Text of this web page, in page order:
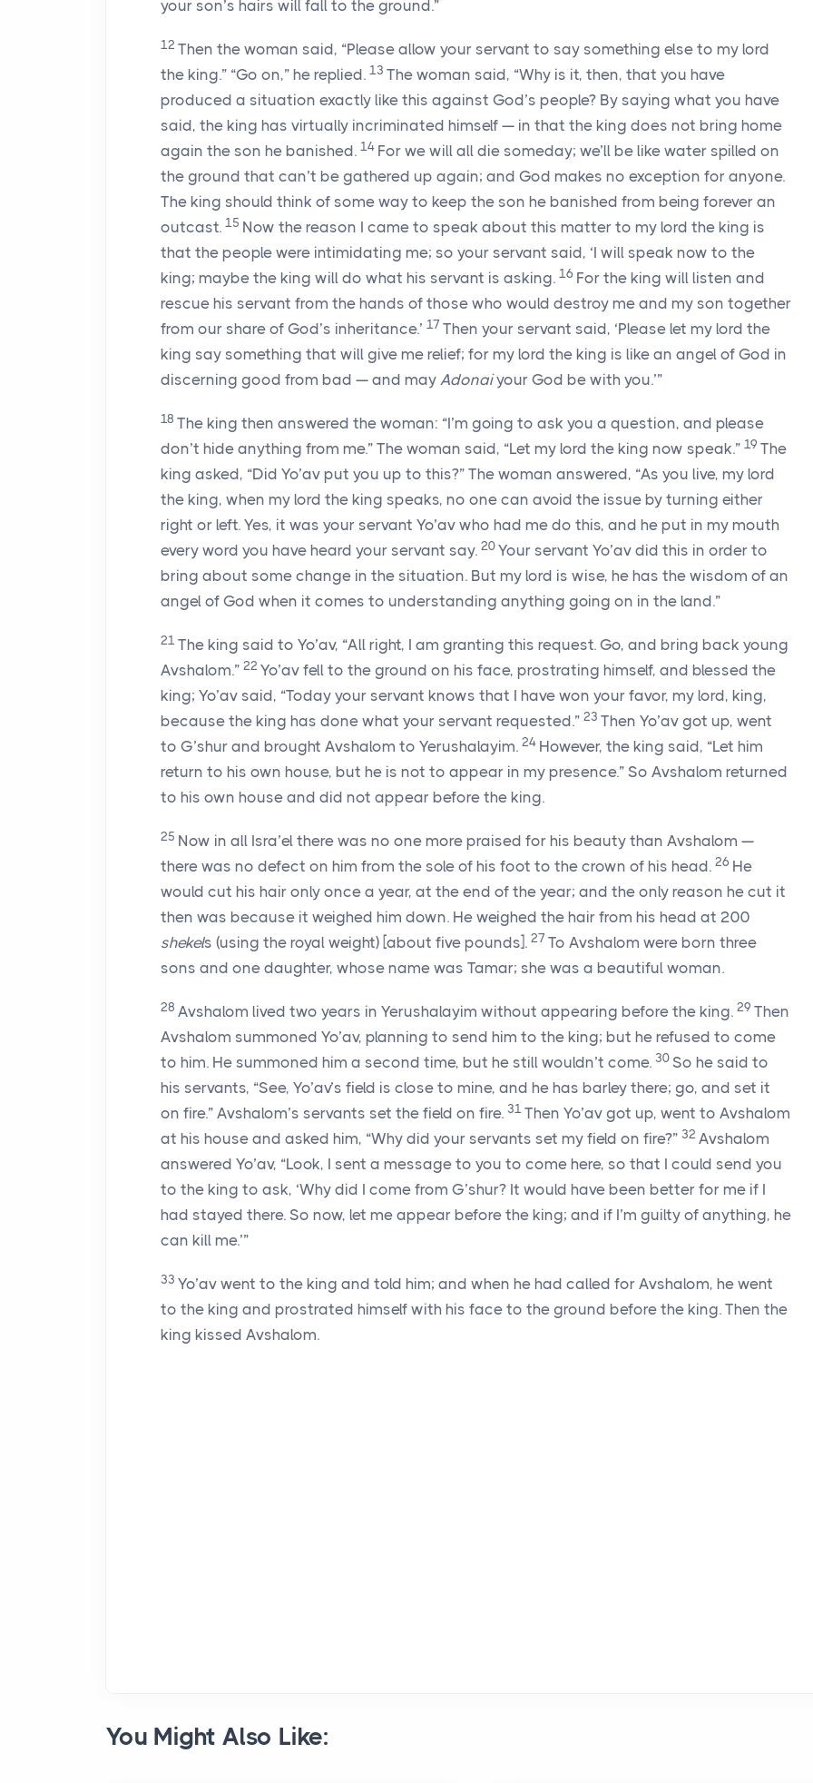
your son’s hairs will fall to the ground.”
12 Then the woman said, “Please allow your servant to say something else to my lord
the king.” “Go on,” he replied. 13 The woman said, “Why is it, then, that you have
produced a situation exactly like this against God’s people? By saying what you have
said, the king has virtually incriminated himself — in that the king does not bring home
again the son he banished. 14 For we will all die someday; we’ll be like water spilled on
the ground that can’t be gathered up again; and God makes no exception for anyone.
The king should think of some way to keep the son he banished from being forever an
outcast. 15 Now the reason I came to speak about this matter to my lord the king is
that the people were intimidating me; so your servant said, ‘I will speak now to the
king; maybe the king will do what his servant is asking. 16 For the king will listen and
rescue his servant from the hands of those who would destroy me and my son together
from our share of God’s inheritance.’ 17 Then your servant said, ‘Please let my lord the
king say something that will give me relief; for my lord the king is like an angel of God in
discerning good from bad — and may Adonaiyour God be with you.’”
18 The king then answered the woman: “I’m going to ask you a question, and please
don’t hide anything from me.” The woman said, “Let my lord the king now speak.” 19 The
king asked, “Did Yo’av put you up to this?” The woman answered, “As you live, my lord
the king, when my lord the king speaks, no one can avoid the issue by turning either
right or left. Yes, it was your servant Yo’av who had me do this, and he put in my mouth
every word you have heard your servant say. 20 Your servant Yo’av did this in order to
bring about some change in the situation. But my lord is wise, he has the wisdom of an
angel of God when it comes to understanding anything going on in the land.”
21 The king said to Yo’av, “All right, I am granting this request. Go, and bring back young
Avshalom.” 22 Yo’av fell to the ground on his face, prostrating himself, and blessed the
king; Yo’av said, “Today your servant knows that I have won your favor, my lord, king,
because the king has done what your servant requested.” 23 Then Yo’av got up, went
to G’shur and brought Avshalom to Yerushalayim. 24 However, the king said, “Let him
return to his own house, but he is not to appear in my presence.” So Avshalom returned
to his own house and did not appear before the king.
25 Now in all Isra’el there was no one more praised for his beauty than Avshalom —
there was no defect on him from the sole of his foot to the crown of his head. 26 He
would cut his hair only once a year, at the end of the year; and the only reason he cut it
then was because it weighed him down. He weighed the hair from his head at 200
shekels (using the royal weight) [about five pounds]. 27 To Avshalom were born three
sons and one daughter, whose name was Tamar; she was a beautiful woman.
28 Avshalom lived two years in Yerushalayim without appearing before the king. 29 Then
Avshalom summoned Yo’av, planning to send him to the king; but he refused to come
to him. He summoned him a second time, but he still wouldn’t come. 30 So he said to
his servants, “See, Yo’av’s field is close to mine, and he has barley there; go, and set it
on fire.” Avshalom’s servants set the field on fire. 31 Then Yo’av got up, went to Avshalom
at his house and asked him, “Why did your servants set my field on fire?” 32 Avshalom
answered Yo’av, “Look, I sent a message to you to come here, so that I could send you
to the king to ask, ‘Why did I come from G’shur? It would have been better for me if I
had stayed there. So now, let me appear before the king; and if I’m guilty of anything, he
can kill me.’”
33 Yo’av went to the king and told him; and when he had called for Avshalom, he went
to the king and prostrated himself with his face to the ground before the king. Then the
king kissed Avshalom.
You Might Also Like: